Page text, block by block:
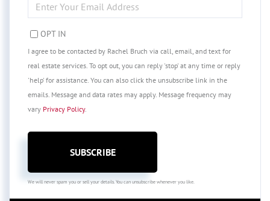
YOUR
EMAIL
OPT IN
I agree to be contacted by Rachel Bruch via call, email, and text for
real estate services. To opt out, you can reply 'stop' at any time or reply
'help' for assistance. You can also click the unsubscribe link in the
emails. Message and data rates may apply. Message frequency may
vary Privacy Policy.
SUBSCRIBE
We will never spam you or sell your details. You can unsubscribe whenever you like.